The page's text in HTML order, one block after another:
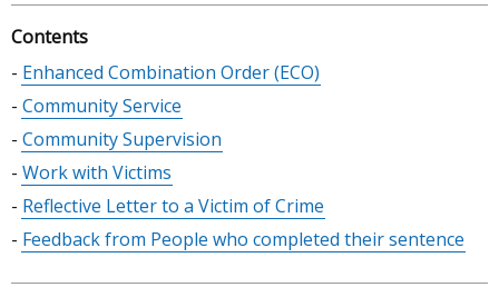
Contents
Skip
table
of
contents
Enhanced Combination Order (ECO)
Community Service
Community Supervision
Work with Victims
Reflective Letter to a Victim of Crime
Feedback from People who completed their sentence